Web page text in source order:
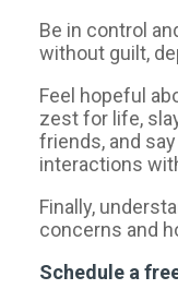
Be in control
without guilt,
Feel hopeful
zest for life,
friends, and
interactions
Finally,
concerns and
Schedule a